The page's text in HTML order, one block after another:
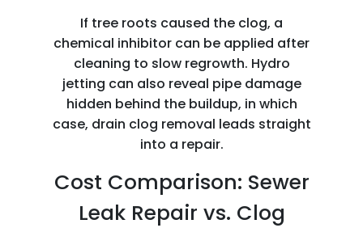
If tree roots caused the clog, a
chemical inhibitor can be applied after
cleaning to slow regrowth. Hydro
jetting can also reveal pipe damage
hidden behind the buildup, in which
case, drain clog removal leads straight
into a repair.
Cost Comparison: Sewer
Leak Repair vs. Clog